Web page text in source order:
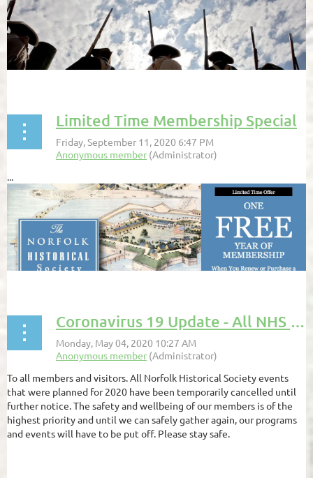
Limited Time Membership Special
...
Coronavirus 19 Update - All NHS Events Are Cancelled Until Further Notice
To all members and visitors. All Norfolk Historical Society events
that were planned for 2020 have been temporarily cancelled until
further notice. The safety and wellbeing of our members is of the
highest priority and until we can safely gather again, our programs
and events will have to be put off. Please stay safe.